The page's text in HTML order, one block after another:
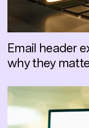
Email header
why they